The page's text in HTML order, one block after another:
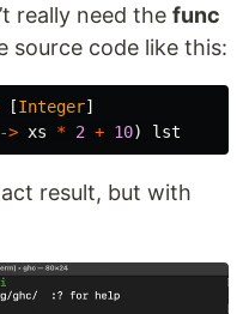
really need the func
source code like this:
[Integer]
-> xs * 2 + 10) lst
result, but with